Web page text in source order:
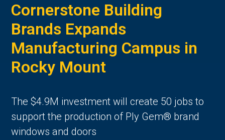
Cornerstone Building
Brands Expands
Manufacturing Campus in
Rocky Mount
The $4.9M investment will create 50 jobs to
support the production of Ply Gem® brand
windows and doors